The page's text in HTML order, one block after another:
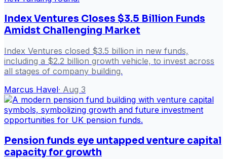
Index Ventures Closes $3.5 Billion Funds
Amidst Challenging Market
Index Ventures closed $3.5 billion in new funds,
including a $2.2 billion growth vehicle, to invest across
all stages of company building.
Marcus Havel· Aug 3
Pension funds eye untapped venture capital
capacity for growth